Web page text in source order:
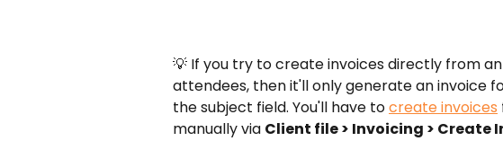
💡 If you try to create invoices directly from
attendees, then it'll only generate an invoice
the subject field. You'll have to create invoices
manually via Client file > Invoicing > Create